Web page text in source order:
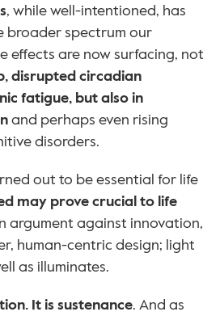
, while well-intentioned, has
broader spectrum our
effects are now surfacing, not
disrupted circadian
fatigue, but also in
and perhaps even rising
disorders.
out to be essential for life
may prove crucial to life
argument against innovation,
human-centric design; light
as illuminates.
It is sustenance. And as